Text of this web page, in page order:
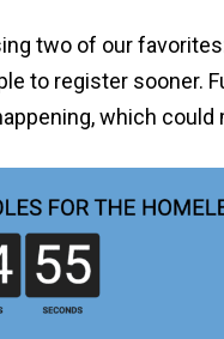
two of our
to register sooner.
which